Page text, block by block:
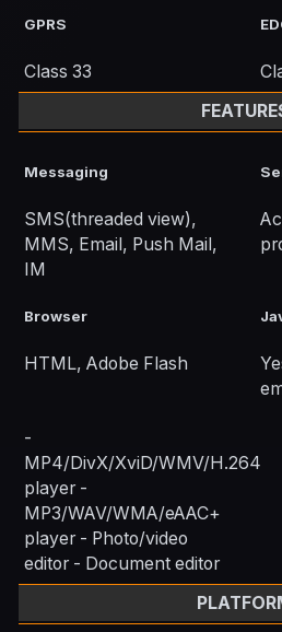
GPRS
Class 33
Messaging
SMS(threaded view),
MMS, Email, Push Mail,
IM
Browser
HTML, Adobe Flash
-
MP4/DivX/XviD/WMV/H.264
player -
MP3/WAV/WMA/eAAC+
player - Photo/video
editor - Document editor